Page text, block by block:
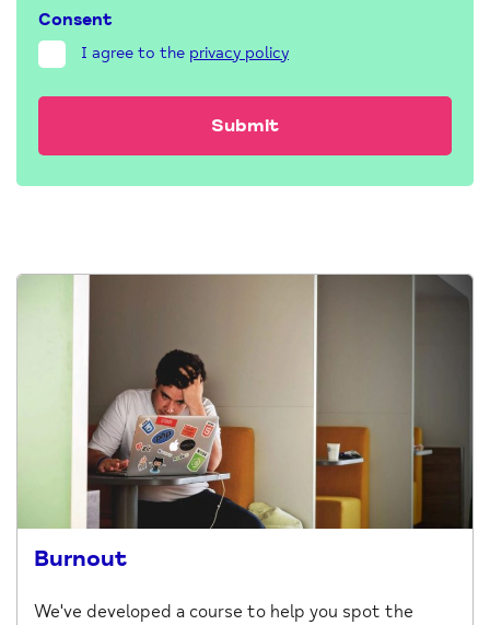
Consent
I agree to the privacy policy
Burnout
We've developed a course to help you spot the